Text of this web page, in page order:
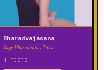
Bharadvajasana
Sage Bharadvaja's Twist
4 POSTS